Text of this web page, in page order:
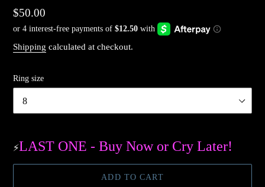
Regular
price
$50.00
Shipping calculated at checkout.
Ring size
⚡️LAST ONE - Buy Now or Cry Later!
ADD TO CART